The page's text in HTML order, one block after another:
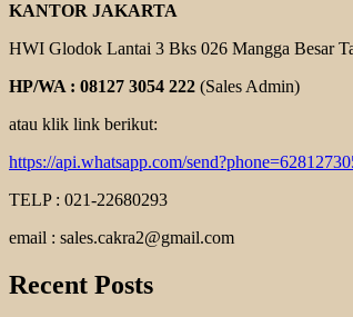
KANTOR JAKARTA
HWI Glodok Lantai 3 Bks 026 Mangga Besar
HP/WA : 08127 3054 222 (Sales Admin)
atau klik link berikut:
https://api.whatsapp.com/
TELP : 021-22680293
email : sales.cakra2@gmail.com
Recent Posts